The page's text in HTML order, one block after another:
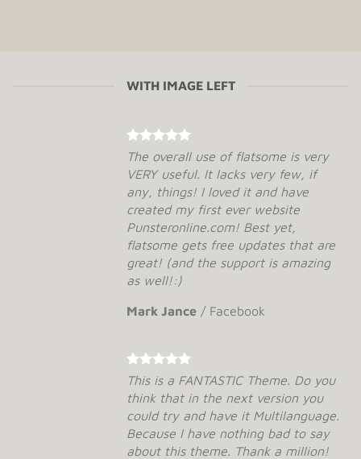
WITH IMAGE LEFT
The overall use of flatsome is very
VERY useful. It lacks very few, if
any, things! I loved it and have
created my first ever website
Punsteronline.com! Best yet,
flatsome gets free updates that are
great! (and the support is amazing
as well!:)
Mark Jance / Facebook
This is a FANTASTIC Theme. Do you
think that in the next version you
could try and have it Multilanguage.
Because I have nothing bad to say
about this theme. Thank a million!